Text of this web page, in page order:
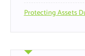
Protecting Assets